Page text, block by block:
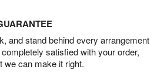
and stand behind every arrangement
satisfied with your order,
we can make it right.